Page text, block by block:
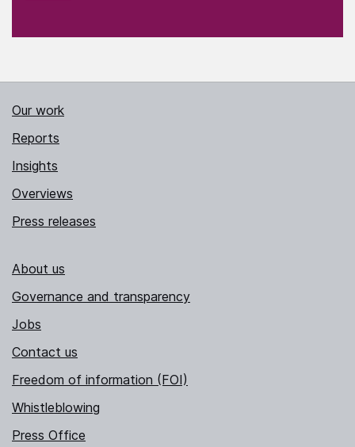
Our work
Reports
Insights
Overviews
Press releases
About us
Governance and transparency
Jobs
Contact us
Freedom of information (FOI)
Whistleblowing
Press Office